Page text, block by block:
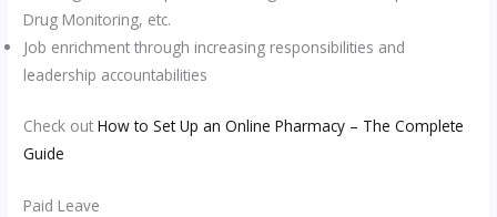
Drug Monitoring, etc.
Job enrichment through increasing responsibilities and
leadership accountabilities
Check outHow to Set Up an Online Pharmacy – The Complete
Guide
Paid Leave